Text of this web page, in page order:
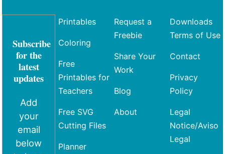
Subscribe
for the
latest
updates
Add
your
email
below
Printables
Coloring
Free
Printables for
Teachers
Free SVG
Cutting Files
Planner
Request a
Freebie
Share Your
Work
Blog
About
Downloads
Terms of Use
Contact
Privacy
Policy
Legal
Notice/Aviso
Legal